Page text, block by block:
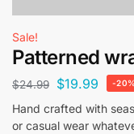
Sale!
Patterned
$24.99 $19.99 -20%
Hand crafted with
or casual wear